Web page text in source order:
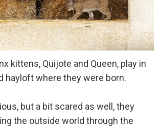
kittens, Quijote and Queen, play in
hayloft where they were born.
but a bit scared as well, they
the outside world through the